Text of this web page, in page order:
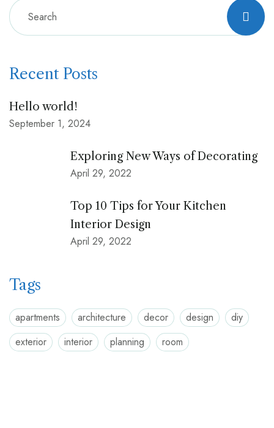
Recent Posts
Hello world!
September 1, 2024
Exploring New Ways of Decorating
April 29, 2022
Top 10 Tips for Your Kitchen
Interior Design
April 29, 2022
Tags
apartments architecture decor design
diy
exterior
interior planning room